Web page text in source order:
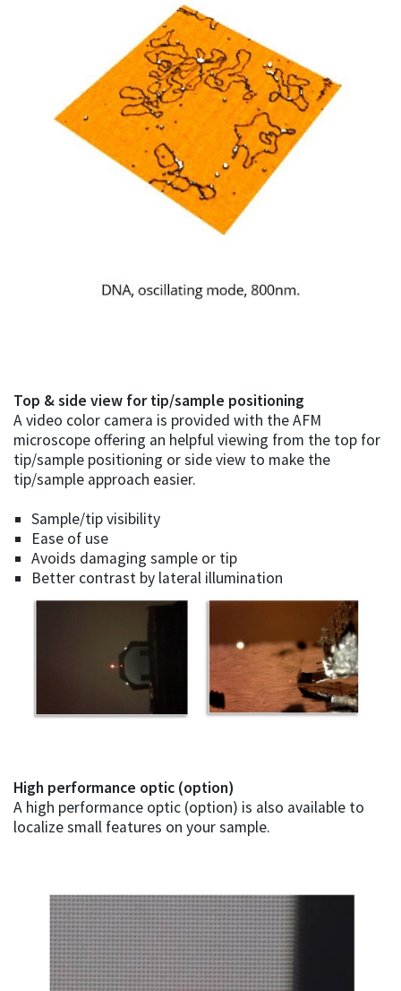
Top & side view for tip/sample positioning
A video color camera is provided with the AFM
microscope offering an helpful viewing from the top for
tip/sample positioning or side view to make the
tip/sample approach easier.
Sample/tip visibility
Ease of use
Avoids damaging sample or tip
Better contrast by lateral illumination
High performance optic (option)
A high performance optic (option) is also available to
localize small features on your sample.